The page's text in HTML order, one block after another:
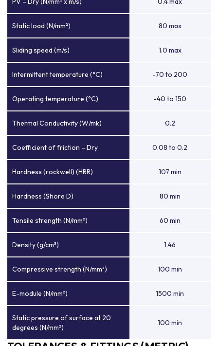
Static load (N/mm²) 80 max
Sliding speed (m/s) 1.0 max
Intermittent temperature (°C) -70 to 200
Operating temperature (°C) -40 to 150
Thermal Conductivity (W/mk) 0.2
Coefficient of friction – Dry 0.08 to 0.2
Hardness (rockwell) (HRR) 107 min
Hardness (Shore D) 80 min
Tensile strength (N/mm²) 60 min
Density (g/cm³) 1.46
Compressive strength (N/mm²) 100 min
E-module (N/mm²) 1500 min
Static pressure of surface at 20
degrees (N/mm²)
100 min